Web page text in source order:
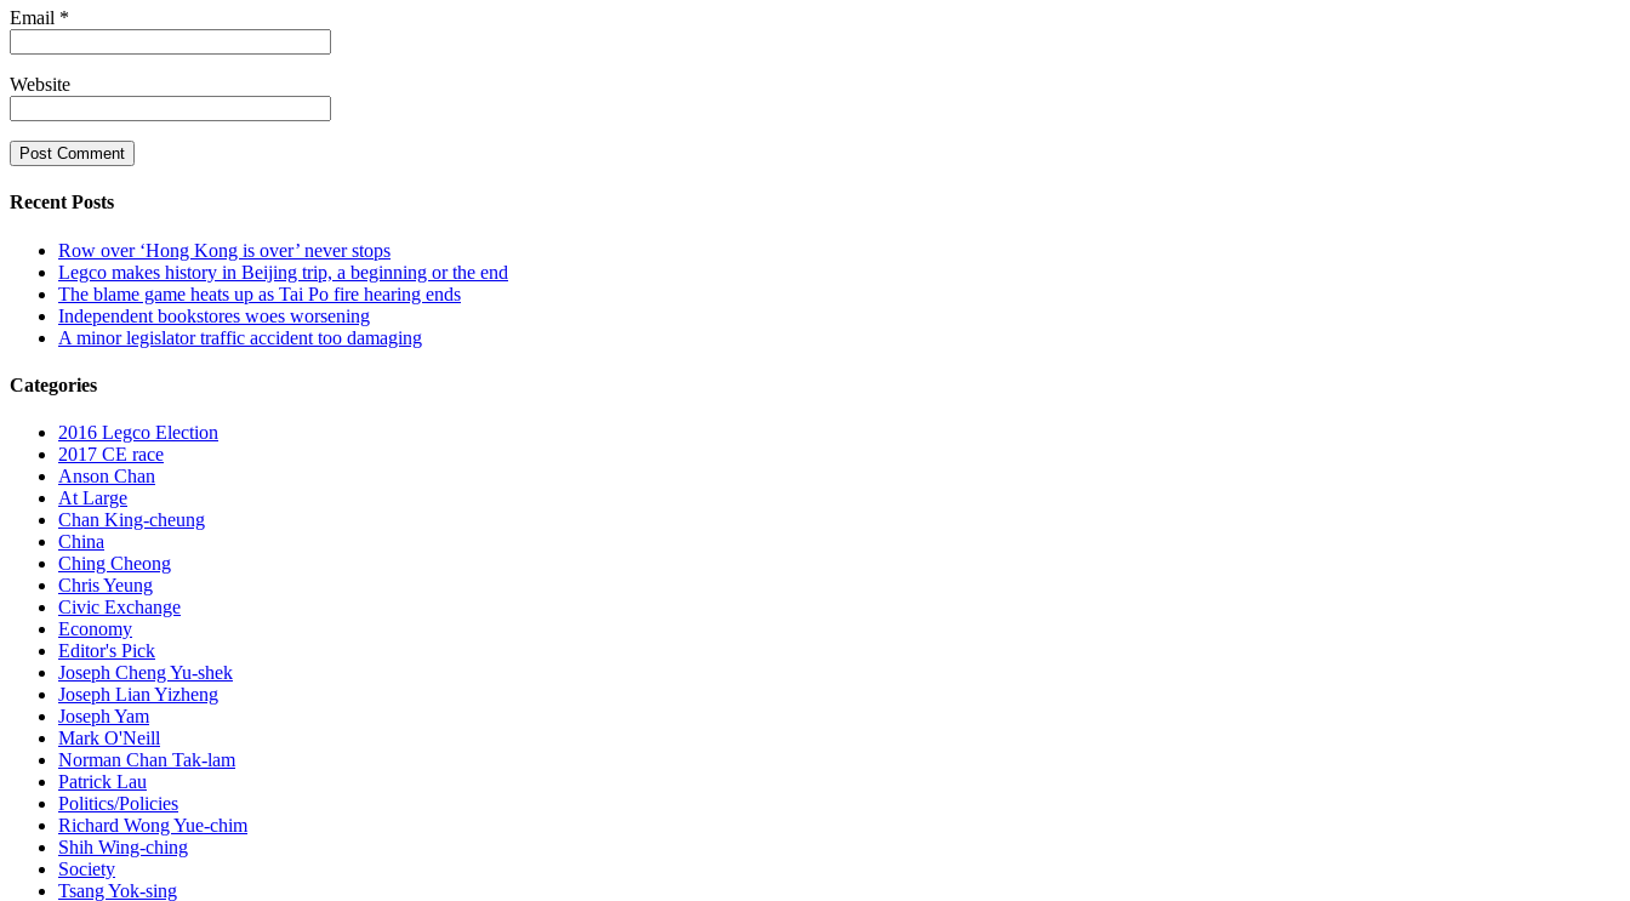
Email *
Website
Recent Posts
Row over ‘Hong Kong is over’ never stops
Legco makes history in Beijing trip, a beginning or the end
The blame game heats up as Tai Po fire hearing ends
Independent bookstores woes worsening
A minor legislator traffic accident too damaging
Categories
2016 Legco Election
2017 CE race
Anson Chan
At Large
Chan King-cheung
China
Ching Cheong
Chris Yeung
Civic Exchange
Economy
Editor's Pick
Joseph Cheng Yu-shek
Joseph Lian Yizheng
Joseph Yam
Mark O'Neill
Norman Chan Tak-lam
Patrick Lau
Politics/Policies
Richard Wong Yue-chim
Shih Wing-ching
Society
Tsang Yok-sing